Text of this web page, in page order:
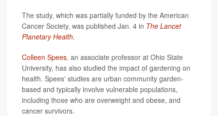
The study, which was partially funded by the American
Cancer Society, was published Jan. 4 in The Lancet
Planetary Health.
Colleen Spees, an associate professor at Ohio State
University, has also studied the impact of gardening on
health. Spees' studies are urban community garden-
based and typically involve vulnerable populations,
including those who are overweight and obese, and
cancer survivors.